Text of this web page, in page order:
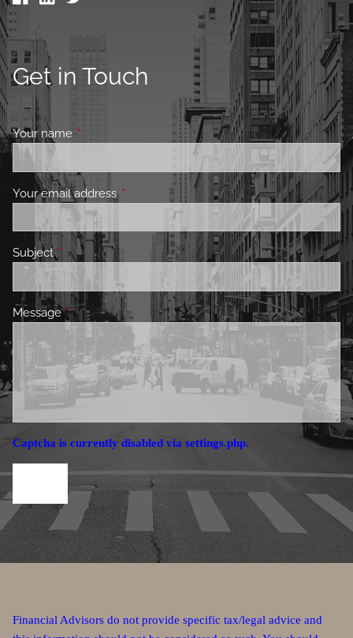
Get in Touch
Your nameThis field is required.
Your email address This field is required.
SubjectThis field is required.
MessageThis field is required.
Captcha is currently disabled via settings.php.
Financial Advisors do not provide specific tax/legal advice and